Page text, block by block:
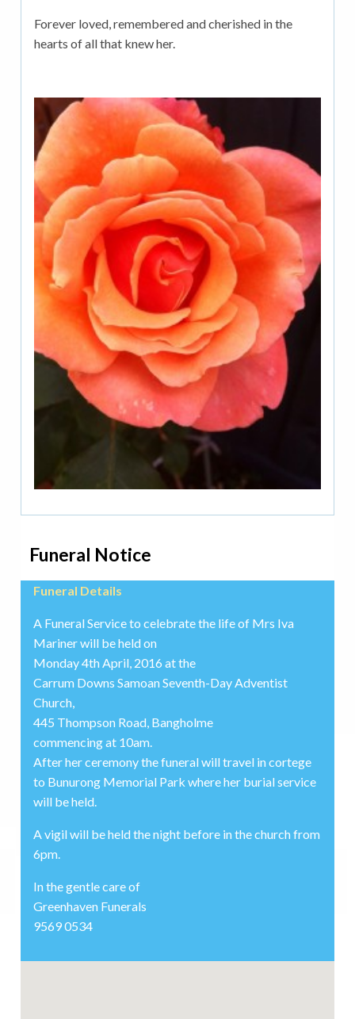
Forever loved, remembered and cherished in the
hearts of all that knew her.
Funeral Notice
Funeral Details
A Funeral Service to celebrate the life of Mrs Iva
Mariner will be held on
Monday 4th April, 2016 at the
Carrum Downs Samoan Seventh-Day Adventist
Church,
445 Thompson Road, Bangholme
commencing at 10am.
After her ceremony the funeral will travel in cortege
to Bunurong Memorial Park where her burial service
will be held.
A vigil will be held the night before in the church from
6pm.
In the gentle care of
Greenhaven Funerals
9569 0534